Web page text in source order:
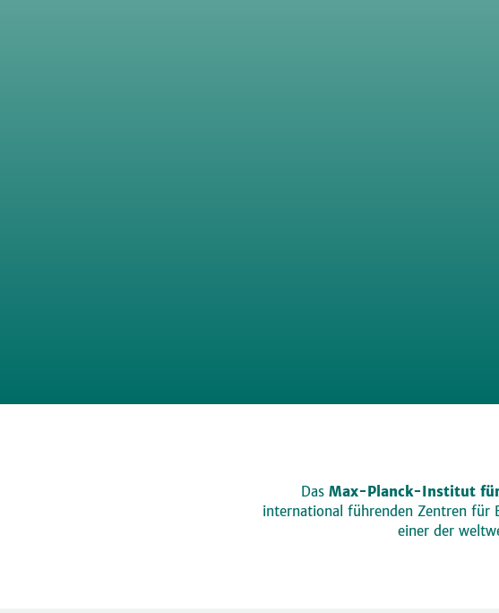
Das Max-Planck-Institut für
international führenden Zentren für
einer der